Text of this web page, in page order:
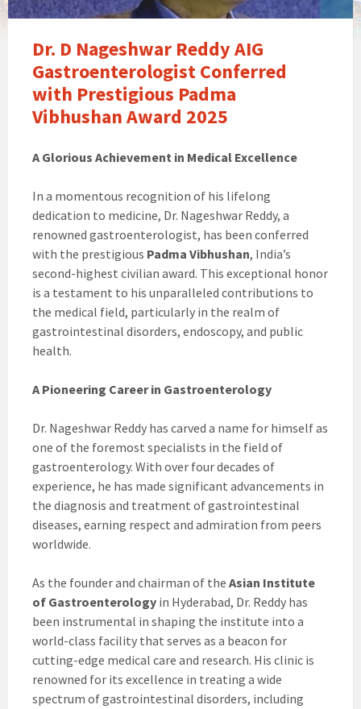
Dr. D Nageshwar Reddy AIG
Gastroenterologist Conferred
with Prestigious Padma
Vibhushan Award 2025
A Glorious Achievement in Medical Excellence
In a momentous recognition of his lifelong
dedication to medicine, Dr. Nageshwar Reddy, a
renowned gastroenterologist, has been conferred
with the prestigious Padma Vibhushan, India’s
second-highest civilian award. This exceptional honor
is a testament to his unparalleled contributions to
the medical field, particularly in the realm of
gastrointestinal disorders, endoscopy, and public
health.
A Pioneering Career in Gastroenterology
Dr. Nageshwar Reddy has carved a name for himself as
one of the foremost specialists in the field of
gastroenterology. With over four decades of
experience, he has made significant advancements in
the diagnosis and treatment of gastrointestinal
diseases, earning respect and admiration from peers
worldwide.
As the founder and chairman of the Asian Institute
of Gastroenterology in Hyderabad, Dr. Reddy has
been instrumental in shaping the institute into a
world-class facility that serves as a beacon for
cutting-edge medical care and research. His clinic is
renowned for its excellence in treating a wide
spectrum of gastrointestinal disorders, including